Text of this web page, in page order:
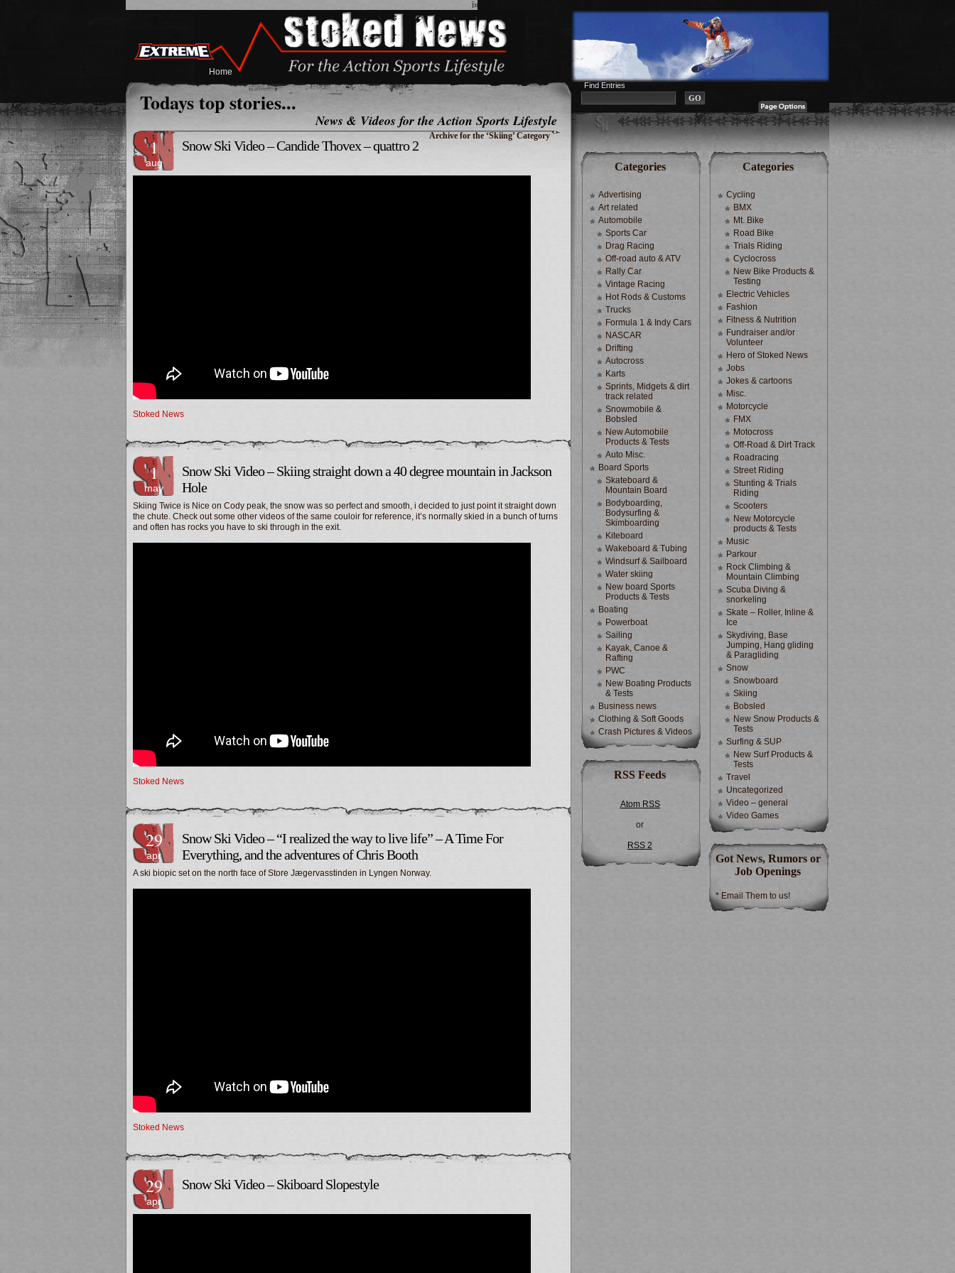
ï»¿
Home
Todays top stories...
News & Videos for the Action Sports Lifestyle
Find Entries
Archive for the ‘Skiing’ Category
1
aug
Snow Ski Video – Candide Thovex – quattro 2
Stoked News
1
may
Snow Ski Video – Skiing straight down a 40 degree mountain in Jackson
Hole
Skiing Twice is Nice on Cody peak, the snow was so perfect and smooth, i decided to just point it straight down
the chute. Check out some other videos of the same couloir for reference, it’s normally skied in a bunch of turns
and often has rocks you have to ski through in the exit.
Stoked News
29
apr
Snow Ski Video – “I realized the way to live life” – A Time For
Everything, and the adventures of Chris Booth
A ski biopic set on the north face of Store Jægervasstinden in Lyngen Norway.
Stoked News
29
apr
Snow Ski Video – Skiboard Slopestyle
Categories
Advertising
Art related
Automobile
Sports Car
Drag Racing
Off-road auto & ATV
Rally Car
Vintage Racing
Hot Rods & Customs
Trucks
Formula 1 & Indy Cars
NASCAR
Drifting
Autocross
Karts
Sprints, Midgets & dirt
track related
Snowmobile &
Bobsled
New Automobile
Products & Tests
Auto Misc.
Board Sports
Skateboard &
Mountain Board
Bodyboarding,
Bodysurfing &
Skimboarding
Kiteboard
Wakeboard & Tubing
Windsurf & Sailboard
Water skiing
New board Sports
Products & Tests
Boating
Powerboat
Sailing
Kayak, Canoe &
Rafting
PWC
New Boating Products
& Tests
Business news
Clothing & Soft Goods
Crash Pictures & Videos
RSS Feeds
Atom RSS
or
RSS 2
Categories
Cycling
BMX
Mt. Bike
Road Bike
Trials Riding
Cyclocross
New Bike Products &
Testing
Electric Vehicles
Fashion
Fitness & Nutrition
Fundraiser and/or
Volunteer
Hero of Stoked News
Jobs
Jokes & cartoons
Misc.
Motorcycle
FMX
Motocross
Off-Road & Dirt Track
Roadracing
Street Riding
Stunting & Trials
Riding
Scooters
New Motorcycle
products & Tests
Music
Parkour
Rock Climbing &
Mountain Climbing
Scuba Diving &
snorkeling
Skate – Roller, Inline &
Ice
Skydiving, Base
Jumping, Hang gliding
& Paragliding
Snow
Snowboard
Skiing
Bobsled
New Snow Products &
Tests
Surfing & SUP
New Surf Products &
Tests
Travel
Uncategorized
Video – general
Video Games
Got News, Rumors or
Job Openings
* Email Them to us!